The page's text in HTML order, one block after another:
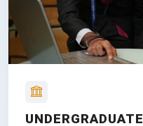
UNDERGRADUATE